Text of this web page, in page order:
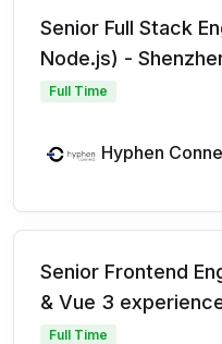
Senior Full Stack
Node.js) -
Full Time
Hyphen
Senior Frontend
& Vue 3
Full Time